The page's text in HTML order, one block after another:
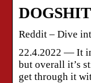
Reddit – Dive
22.4.2022 — It
but overall it’s
get through it